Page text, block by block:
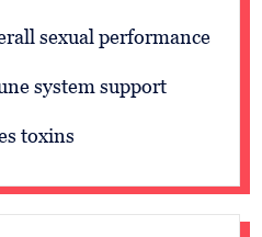
sexual performance
system support
toxins